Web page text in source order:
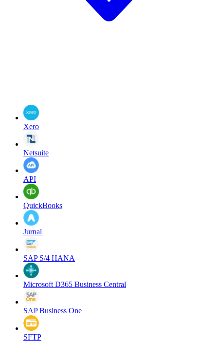
Xero
Netsuite
API
QuickBooks
Jurnal
SAP S/4 HANA
Microsoft D365 Business Central
SAP Business One
SFTP